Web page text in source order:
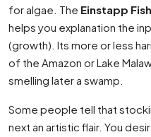
for algae. The Einstapp
helps you explanation the
(growth). Its more or less
of the Amazon or Lake
smelling later a swamp.
Some people tell that
next an artistic flair. You